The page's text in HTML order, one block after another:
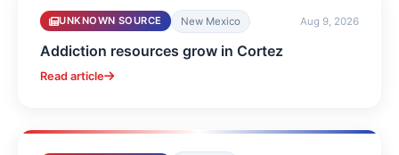
UNKNOWN SOURCE New Mexico Aug 9, 2026
Addiction resources grow in Cortez
Read article